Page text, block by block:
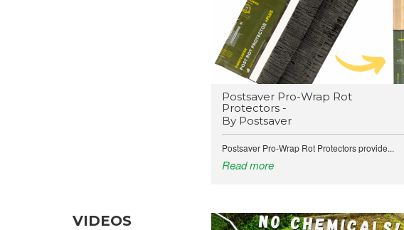
Postsaver Pro-Wrap Rot
Protectors -
By Postsaver
Postsaver Pro-Wrap Rot Protectors provide...
Read more
VIDEOS